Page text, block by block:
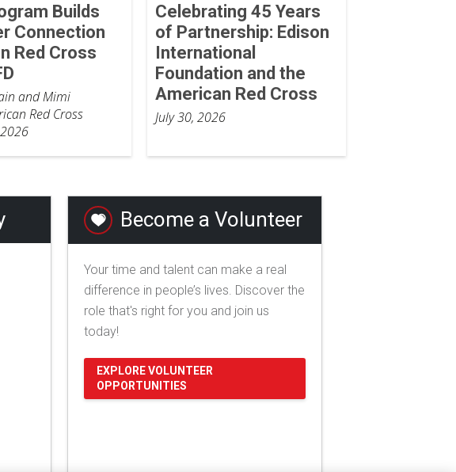
Builds
Connection
Red Cross
and Mimi
Red Cross
Celebrating 45 Years
of Partnership: Edison
International
Foundation and the
American Red Cross
July 30, 2026
Become a Volunteer
Your time and talent can make a real
difference in people’s lives. Discover the
role that's right for you and join us
today!
EXPLORE VOLUNTEER
OPPORTUNITIES